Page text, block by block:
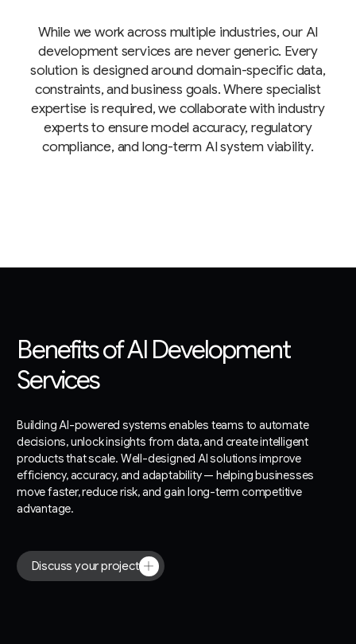
While we work across multiple industries, our AI
development services are never generic. Every
solution is designed around domain-specific data,
constraints, and business goals. Where specialist
expertise is required, we collaborate with industry
experts to ensure model accuracy, regulatory
compliance, and long-term AI system viability.
Benefits of AI Development
Services
Building AI-powered systems enables teams to automate
decisions, unlock insights from data, and create intelligent
products that scale. Well-designed AI solutions improve
efficiency, accuracy, and adaptability — helping businesses
move faster, reduce risk, and gain long-term competitive
advantage.
Discuss your project